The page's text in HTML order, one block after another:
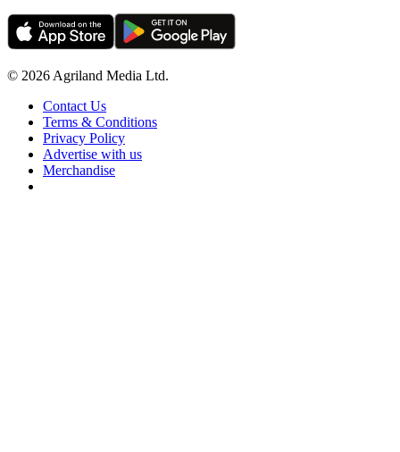
© 2026 Agriland Media Ltd.
Contact Us
Terms & Conditions
Privacy Policy
Advertise with us
Merchandise